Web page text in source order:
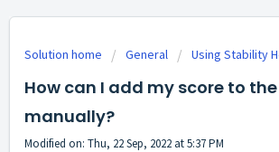
Solution home General Using Stability
How can I add my score to
manually?
Modified on: Thu, 22 Sep, 2022 at 5:37 PM